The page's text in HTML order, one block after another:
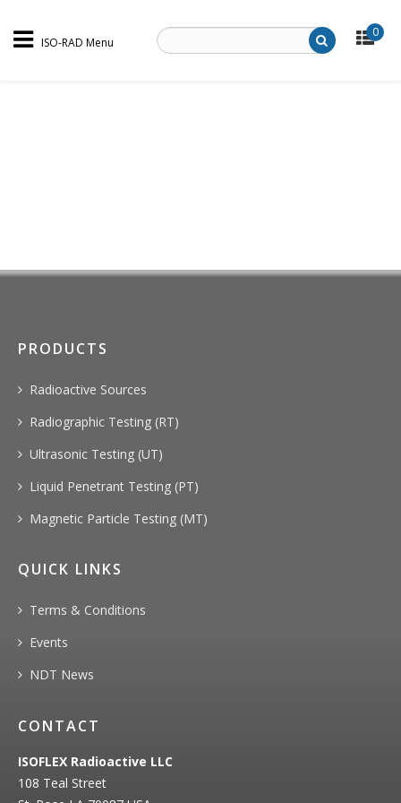
0
ISO-RAD Menu
PRODUCTS
Radioactive Sources
Radiographic Testing (RT)
Ultrasonic Testing (UT)
Liquid Penetrant Testing (PT)
Magnetic Particle Testing (MT)
QUICK LINKS
Terms & Conditions
Events
NDT News
CONTACT
ISOFLEX Radioactive LLC
108 Teal Street